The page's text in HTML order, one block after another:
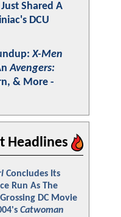
Shared A
DCU
X-Men
Avengers:
& More -
Headlines
Concludes Its
Run As The
DC Movie
Catwoman